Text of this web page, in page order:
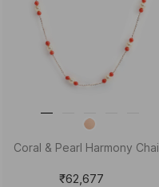
Timeless Grace Sui Dhaga
₹15,945